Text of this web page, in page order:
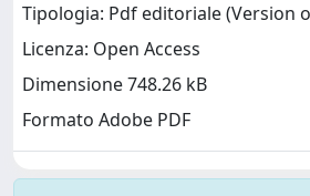
Tipologia: Pdf editoriale (Version
Licenza: Open Access
Dimensione 748.26 kB
Formato Adobe PDF